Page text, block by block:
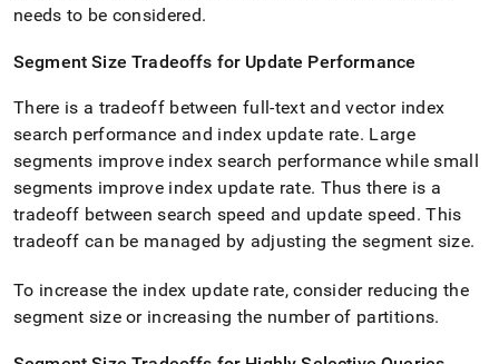
needs to be considered.
Segment Size Tradeoffs for Update Performance
There is a tradeoff between full-text and vector index
search performance and index update rate. Large
segments improve index search performance while small
segments improve index update rate. Thus there is a
tradeoff between search speed and update speed. This
tradeoff can be managed by adjusting the segment size.
To increase the index update rate, consider reducing the
segment size or increasing the number of partitions.